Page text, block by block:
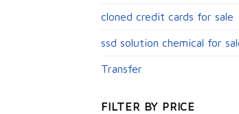
cloned credit cards for sale
ssd solution chemical for
Transfer
FILTER BY PRICE